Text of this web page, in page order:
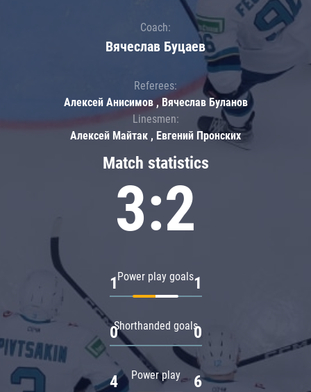
Match statistics
3:2
Power play goals
1 1
Shorthanded goals
0 0
Power play
4 6
Coach:
Вячеслав Буцаев
Referees:
Алексей Анисимов , Вячеслав Буланов
Linesmen:
Алексей Майтак , Евгений Пронских